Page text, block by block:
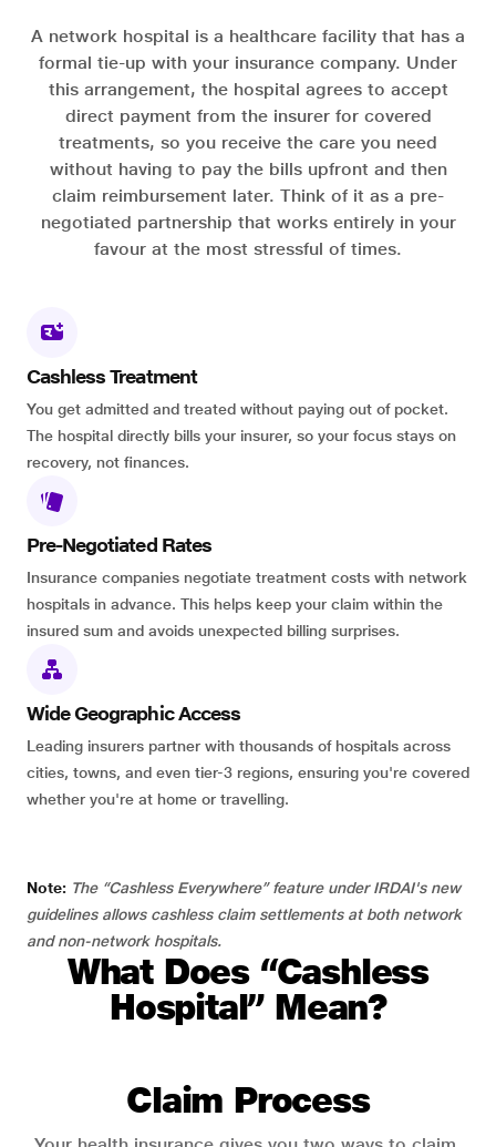
A network hospital is a healthcare facility that has a
formal tie-up with your insurance company. Under
this arrangement, the hospital agrees to accept
direct payment from the insurer for covered
treatments, so you receive the care you need
without having to pay the bills upfront and then
claim reimbursement later. Think of it as a pre-
negotiated partnership that works entirely in your
favour at the most stressful of times.
Cashless Treatment
You get admitted and treated without paying out of pocket.
The hospital directly bills your insurer, so your focus stays on
recovery, not finances.
Pre-Negotiated Rates
Insurance companies negotiate treatment costs with network
hospitals in advance. This helps keep your claim within the
insured sum and avoids unexpected billing surprises.
Wide Geographic Access
Leading insurers partner with thousands of hospitals across
cities, towns, and even tier-3 regions, ensuring you're covered
whether you're at home or travelling.
Note: The “Cashless Everywhere” feature under IRDAI's new
guidelines allows cashless claim settlements at both network
and non-network hospitals.
What Does “Cashless
Hospital” Mean?
Claim Process